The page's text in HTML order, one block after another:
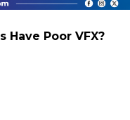
Have Poor VFX?